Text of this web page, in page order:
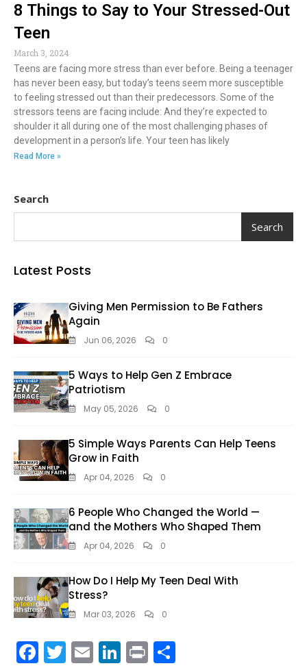
8 Things to Say to Your Stressed-Out
Teen
March 3, 2024
Teens are facing more stress than ever before. Being a teenager
has never been easy, but today’s teens seem more susceptible
to feeling stressed out than their predecessors. Some of the
stressors teens are facing include: And they’re expected to
shoulder it all during one of the most challenging phases of
development in a person’s life. Your teen has likely
Read More »
Search
Search
Latest Posts
Giving Men Permission to Be Fathers
Again
Jun 06, 2026 0
5 Ways to Help Gen Z Embrace
Patriotism
May 05, 2026 0
5 Simple Ways Parents Can Help Teens
Grow in Faith
Apr 04, 2026 0
6 People Who Changed the World —
and the Mothers Who Shaped Them
Apr 04, 2026 0
How Do I Help My Teen Deal With
Stress?
Mar 03, 2026 0
F T E Li Pr